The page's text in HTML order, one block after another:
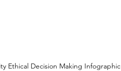
Ethical Decision Making Infographic